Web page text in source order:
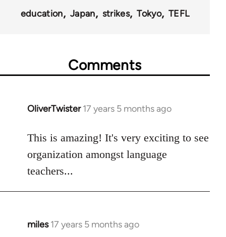
education Japan strikes Tokyo TEFL
Comments
OliverTwister 17 years 5 months ago
In
to
Welcome
libcom.org
This is amazing! It's very exciting to see
organization amongst language
teachers...
miles 17 years 5 months ago
In